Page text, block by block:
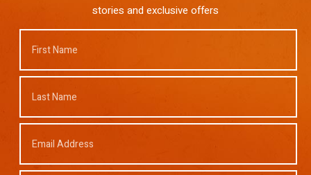
stories and exclusive offers